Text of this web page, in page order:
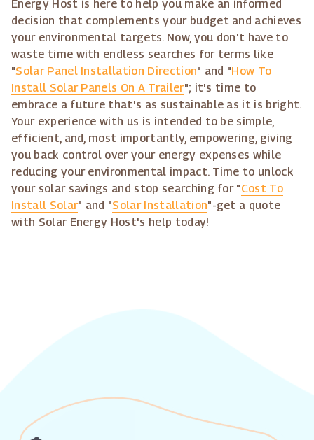
Energy Host is here to help you make an informed
decision that complements your budget and achieves
your environmental targets. Now, you don't have to
waste time with endless searches for terms like
"Solar Panel Installation Direction" and "How To
Install Solar Panels On A Trailer"; it's time to
embrace a future that's as sustainable as it is bright.
Your experience with us is intended to be simple,
efficient, and, most importantly, empowering, giving
you back control over your energy expenses while
reducing your environmental impact. Time to unlock
your solar savings and stop searching for "Cost To
Install Solar" and "Solar Installation"-get a quote
with Solar Energy Host's help today!